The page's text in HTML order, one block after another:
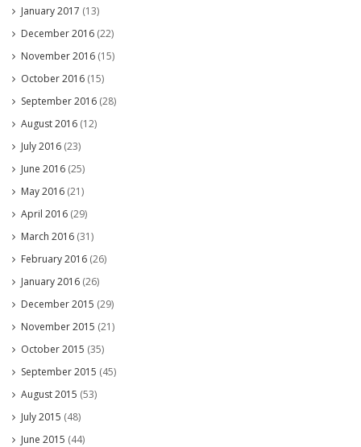
January 2017 (13)
December 2016 (22)
November 2016 (15)
October 2016 (15)
September 2016 (28)
August 2016 (12)
July 2016 (23)
June 2016 (25)
May 2016 (21)
April 2016 (29)
March 2016 (31)
February 2016 (26)
January 2016 (26)
December 2015 (29)
November 2015 (21)
October 2015 (35)
September 2015 (45)
August 2015 (53)
July 2015 (48)
June 2015 (44)